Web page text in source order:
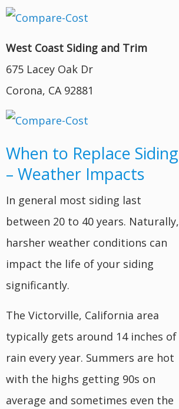
West Coast Siding and Trim
675 Lacey Oak Dr
Corona, CA 92881
When to Replace Siding
– Weather Impacts
In general most siding last
between 20 to 40 years. Naturally,
harsher weather conditions can
impact the life of your siding
significantly.
The Victorville, California area
typically gets around 14 inches of
rain every year. Summers are hot
with the highs getting 90s on
average and sometimes even the